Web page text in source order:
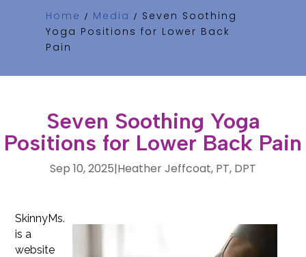
Home / Media /
Seven Soothing
Yoga Positions for Lower Back
Pain
Seven Soothing Yoga
Positions for Lower Back Pain
Heather Jeffcoat, PT, DPT
|
Sep 10, 2025
SkinnyMs.
is a
website